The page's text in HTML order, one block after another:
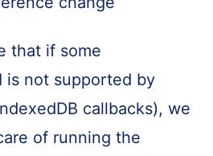
that if some
is not supported by
callbacks), we
of running the